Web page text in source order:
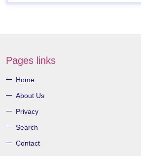
Pages links
Home
About Us
Privacy
Search
Contact